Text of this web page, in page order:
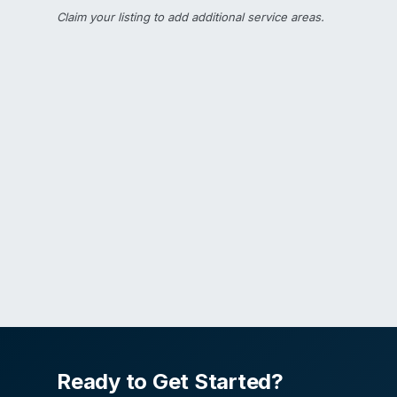
Claim your listingto add additional service areas.
Ready to Get Started?